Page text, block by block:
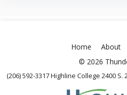
Home About
© 2026
(206) 592-3317 Highline College 2400